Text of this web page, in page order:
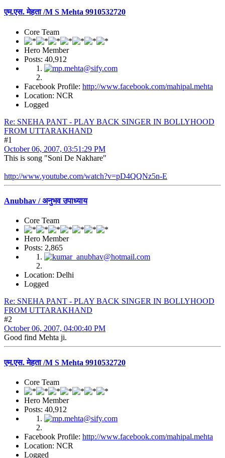
एम.एस. मेहता /M S Mehta 9910532720
Core Team
Hero Member
Posts: 40,912
Facebook Profile: http://www.facebook.com/mahipal.mehta
Location: NCR
Logged
Re: SNEHA PANT - PLAY BACK SINGER IN BOLLYHOOD
FROM UTTARAKHAND
#1
October 06, 2007, 03:51:29 PM
This is song "Soni De Nakhare"
http://www.youtube.com/watch?v=pD4QQNz5n-E
Anubhav / अनुभव उपाध्याय
Core Team
Hero Member
Posts: 2,865
Location: Delhi
Logged
Re: SNEHA PANT - PLAY BACK SINGER IN BOLLYHOOD
FROM UTTARAKHAND
#2
October 06, 2007, 04:00:40 PM
Good find Mehta ji.
एम.एस. मेहता /M S Mehta 9910532720
Core Team
Hero Member
Posts: 40,912
Facebook Profile: http://www.facebook.com/mahipal.mehta
Location: NCR
Logged